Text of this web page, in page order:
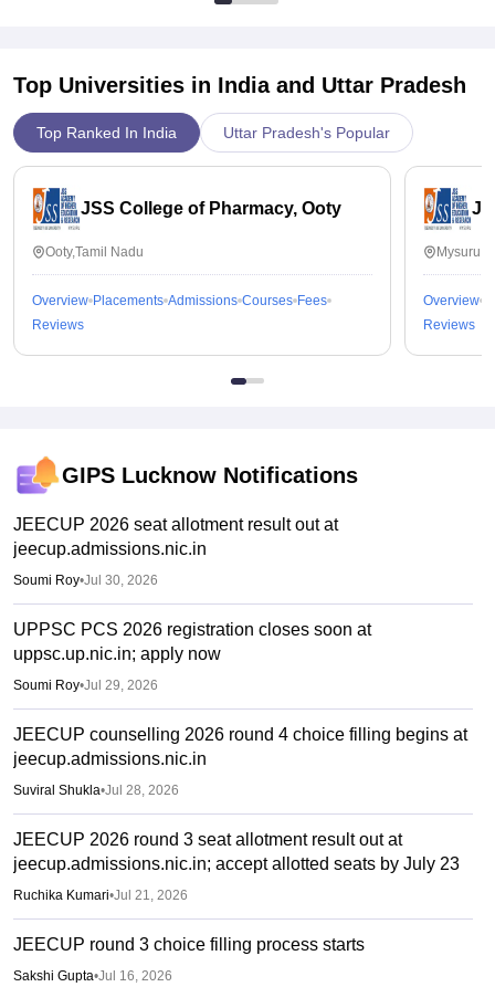
Top Universities in India and Uttar Pradesh
Top Ranked In India Uttar Pradesh's Popular
JSS College of Pharmacy, Ooty
Ooty,Tamil Nadu
Overview Placements Admissions Courses Fees
Reviews
Overview
Reviews
GIPS Lucknow Notifications
JEECUP 2026 seat allotment result out at
jeecup.admissions.nic.in
Soumi Roy•Jul 30, 2026
UPPSC PCS 2026 registration closes soon at
uppsc.up.nic.in; apply now
Soumi Roy•Jul 29, 2026
JEECUP counselling 2026 round 4 choice filling begins at
jeecup.admissions.nic.in
Suviral Shukla•Jul 28, 2026
JEECUP 2026 round 3 seat allotment result out at
jeecup.admissions.nic.in; accept allotted seats by July 23
Ruchika Kumari•Jul 21, 2026
JEECUP round 3 choice filling process starts
Sakshi Gupta•Jul 16, 2026